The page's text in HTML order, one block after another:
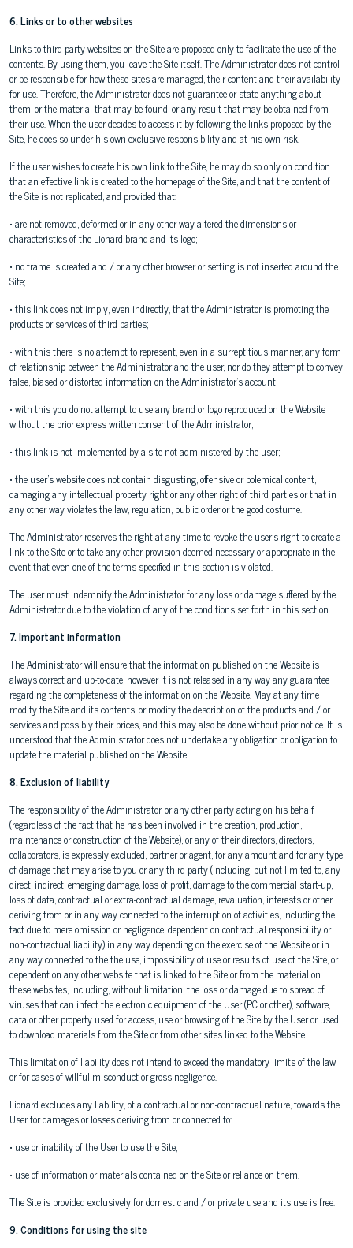
6. Links or to other websites
Links to third-party websites on the Site are proposed only to facilitate the use of the
contents. By using them, you leave the Site itself. The Administrator does not control
or be responsible for how these sites are managed, their content and their availability
for use. Therefore, the Administrator does not guarantee or state anything about
them, or the material that may be found, or any result that may be obtained from
their use. When the user decides to access it by following the links proposed by the
Site, he does so under his own exclusive responsibility and at his own risk.
If the user wishes to create his own link to the Site, he may do so only on condition
that an effective link is created to the homepage of the Site, and that the content of
the Site is not replicated, and provided that:
• are not removed, deformed or in any other way altered the dimensions or
characteristics of the Lionard brand and its logo;
• no frame is created and / or any other browser or setting is not inserted around the
Site;
• this link does not imply, even indirectly, that the Administrator is promoting the
products or services of third parties;
• with this there is no attempt to represent, even in a surreptitious manner, any form
of relationship between the Administrator and the user, nor do they attempt to convey
false, biased or distorted information on the Administrator's account;
• with this you do not attempt to use any brand or logo reproduced on the Website
without the prior express written consent of the Administrator;
• this link is not implemented by a site not administered by the user;
• the user's website does not contain disgusting, offensive or polemical content,
damaging any intellectual property right or any other right of third parties or that in
any other way violates the law, regulation, public order or the good costume.
The Administrator reserves the right at any time to revoke the user's right to create a
link to the Site or to take any other provision deemed necessary or appropriate in the
event that even one of the terms specified in this section is violated.
The user must indemnify the Administrator for any loss or damage suffered by the
Administrator due to the violation of any of the conditions set forth in this section.
7. Important information
The Administrator will ensure that the information published on the Website is
always correct and up-to-date, however it is not released in any way any guarantee
regarding the completeness of the information on the Website. May at any time
modify the Site and its contents, or modify the description of the products and / or
services and possibly their prices, and this may also be done without prior notice. It is
understood that the Administrator does not undertake any obligation or obligation to
update the material published on the Website.
8. Exclusion of liability
The responsibility of the Administrator, or any other party acting on his behalf
(regardless of the fact that he has been involved in the creation, production,
maintenance or construction of the Website), or any of their directors, directors,
collaborators, is expressly excluded, partner or agent, for any amount and for any type
of damage that may arise to you or any third party (including, but not limited to, any
direct, indirect, emerging damage, loss of profit, damage to the commercial start-up,
loss of data, contractual or extra-contractual damage, revaluation, interests or other,
deriving from or in any way connected to the interruption of activities, including the
fact due to mere omission or negligence, dependent on contractual responsibility or
non-contractual liability) in any way depending on the exercise of the Website or in
any way connected to the the use, impossibility of use or results of use of the Site, or
dependent on any other website that is linked to the Site or from the material on
these websites, including, without limitation, the loss or damage due to spread of
viruses that can infect the electronic equipment of the User (PC or other), software,
data or other property used for access, use or browsing of the Site by the User or used
to download materials from the Site or from other sites linked to the Website.
This limitation of liability does not intend to exceed the mandatory limits of the law
or for cases of willful misconduct or gross negligence.
Lionard excludes any liability, of a contractual or non-contractual nature, towards the
User for damages or losses deriving from or connected to:
• use or inability of the User to use the Site;
• use of information or materials contained on the Site or reliance on them.
The Site is provided exclusively for domestic and / or private use and its use is free.
9. Conditions for using the site